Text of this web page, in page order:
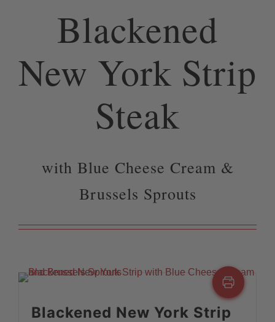
Blackened
New York Strip
Steak
with Blue Cheese Cream &
Brussels Sprouts
Blackened New York Strip